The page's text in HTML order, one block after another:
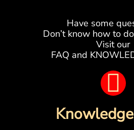
Have some
Don’t know how to
Visit our
FAQ and
B
o